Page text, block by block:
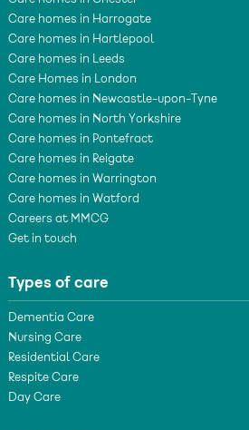
Care homes in Harrogate
Care homes in Hartlepool
Care homes in Leeds
Care Homes in London
Care homes in Newcastle-upon-Tyne
Care homes in North Yorkshire
Care homes in Pontefract
Care homes in Reigate
Care homes in Warrington
Care homes in Watford
Careers at MMCG
Get in touch
Types of care
Dementia Care
Nursing Care
Residential Care
Respite Care
Day Care